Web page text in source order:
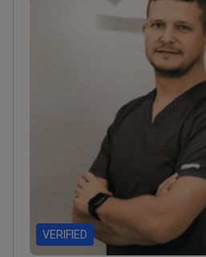
VERIFIED